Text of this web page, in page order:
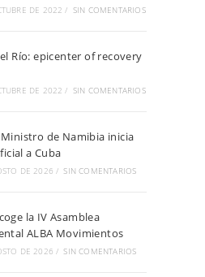
DE 2022 / SIN COMENTARIOS
Río: epicenter of recovery
DE 2022 / SIN COMENTARIOS
de Namibia inicia
a Cuba
DE 2026 / SIN COMENTARIOS
la IV Asamblea
ALBA Movimientos
DE 2026 / SIN COMENTARIOS